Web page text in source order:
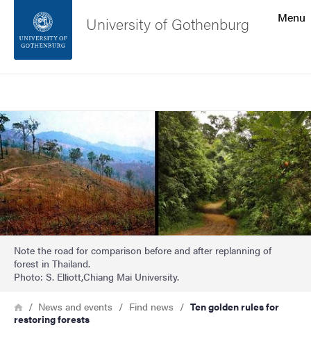
Footer
About the website
Menu
University of Gothenburg
Image
Note the road for comparison before and after replanning of
forest in Thailand.
Photo: S. Elliott,Chiang Mai University.
Breadcrumb
HomeNews and events Find news
Ten golden rules for
restoring forests